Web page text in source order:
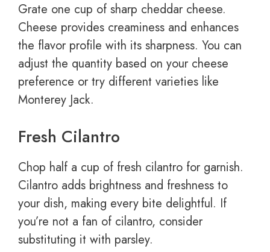
Grate one cup of sharp cheddar cheese.
Cheese provides creaminess and enhances
the flavor profile with its sharpness. You can
adjust the quantity based on your cheese
preference or try different varieties like
Monterey Jack.
Fresh Cilantro
Chop half a cup of fresh cilantro for garnish.
Cilantro adds brightness and freshness to
your dish, making every bite delightful. If
you’re not a fan of cilantro, consider
substituting it with parsley.